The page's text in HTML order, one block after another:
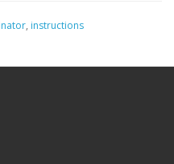
, instructions